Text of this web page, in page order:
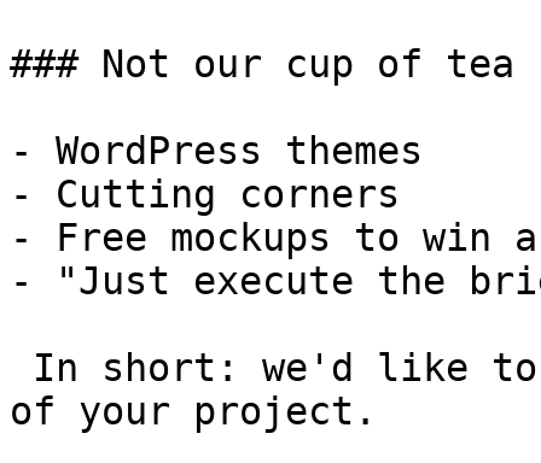
### Not our cup of tea
- WordPress themes
- Cutting corners
- Free mockups to win
- "Just execute the
of your project.